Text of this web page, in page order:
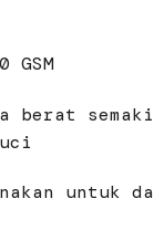
GSM
berat
untuk